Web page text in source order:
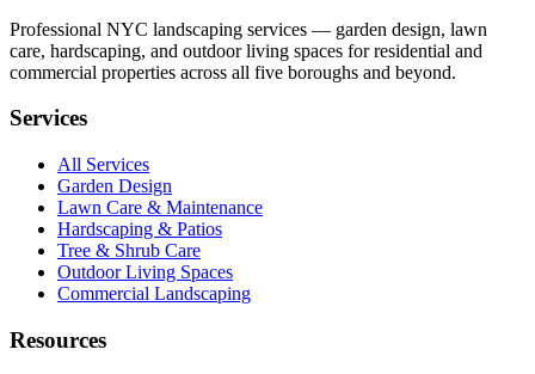
Professional NYC landscaping services — garden design, lawn
care, hardscaping, and outdoor living spaces for residential and
commercial properties across all five boroughs and beyond.
Services
All Services
Garden Design
Lawn Care & Maintenance
Hardscaping & Patios
Tree & Shrub Care
Outdoor Living Spaces
Commercial Landscaping
Resources